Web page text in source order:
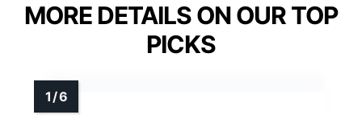
MORE DETAILS ON OUR TOP
PICKS